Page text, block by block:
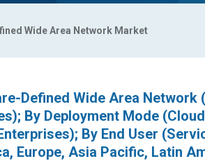
Wide Area Network Market
Defined Wide Area Network
By Deployment Mode
By End User
Europe, Asia Pacific, Latin